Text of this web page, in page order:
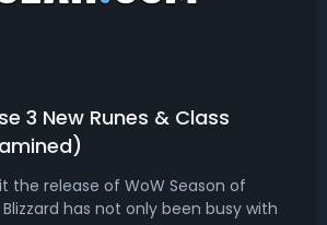
3 New Runes & Class
the release of WoW Season of
has not only been busy with